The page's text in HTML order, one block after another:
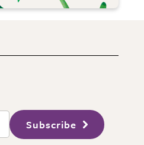
Subscribe